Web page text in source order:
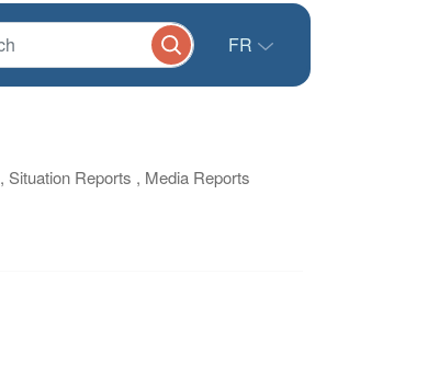
FR
Reports , Media Reports